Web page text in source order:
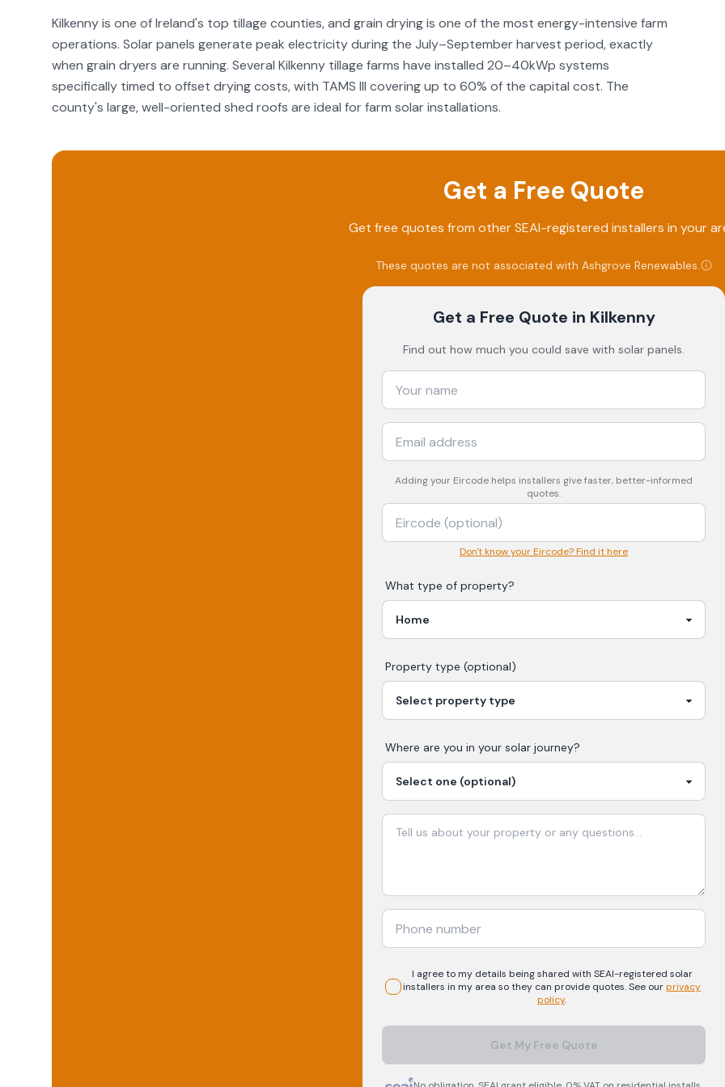
Kilkenny is one of Ireland's top tillage counties, and grain drying is one of the most energy-intensive farm
operations. Solar panels generate peak electricity during the July–September harvest period, exactly
when grain dryers are running. Several Kilkenny tillage farms have installed 20–40kWp systems
specifically timed to offset drying costs, with TAMS III covering up to 60% of the capital cost. The
county's large, well-oriented shed roofs are ideal for farm solar installations.
Get a Free Quote
Get free quotes from other SEAI-registered installers in your
These quotes are not associated with Ashgrove Renewables.
Get a Free Quote in Kilkenny
Find out how much you could save with solar panels.
Adding your Eircode helps installers give faster, better-informed
quotes.
Don't know your Eircode? Find it here
What type of property?
Property type (optional)
Where are you in your solar journey?
I agree to my details being shared with SEAI-registered solar
installers in my area so they can provide quotes. See ourprivacy
policy.
Get My Free Quote